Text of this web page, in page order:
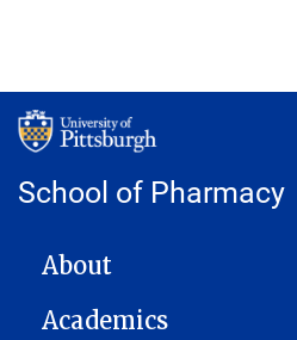
School of Pharmacy
MAIN NAVIGATION
About
Academics